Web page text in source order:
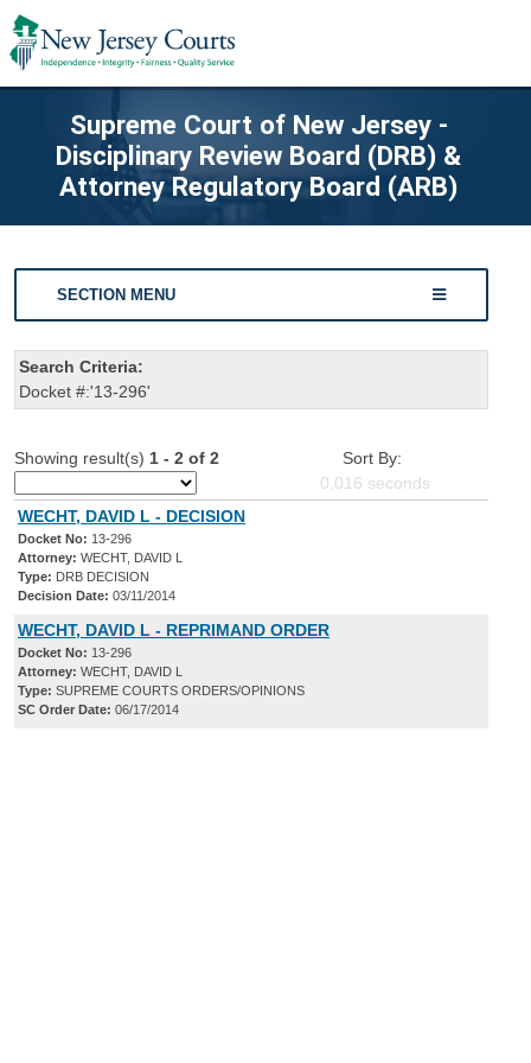
Supreme Court of New Jersey -
Disciplinary Review Board (DRB) &
Attorney Regulatory Board (ARB)
SECTION MENU
Search Criteria:
Docket #:'13-296'
Showing result(s) 1 - 2 of 2
Sort By:
0.016 seconds
WECHT, DAVID L - DECISION
Docket No: 13-296
Attorney: WECHT, DAVID L
Type: DRB DECISION
Decision Date: 03/11/2014
WECHT, DAVID L - REPRIMAND ORDER
Docket No: 13-296
Attorney: WECHT, DAVID L
Type: SUPREME COURTS ORDERS/OPINIONS
SC Order Date: 06/17/2014